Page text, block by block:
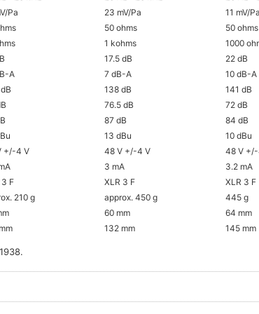
Pa 23 mV/Pa 11 mV/Pa
50 ohms 50 ohms
1 kohms 1000
17.5 dB 22 dB
A 7 dB-A 10 dB-A
138 dB 141 dB
76.5 dB 72 dB
87 dB 84 dB
13 dBu 10 dBu
+/-4 V 48 V +/-4 V 48 V
3 mA 3.2 mA
3 F XLR 3 F XLR 3 F
210 g approx. 450 g 445 g
60 mm 64 mm
132 mm 145 mm